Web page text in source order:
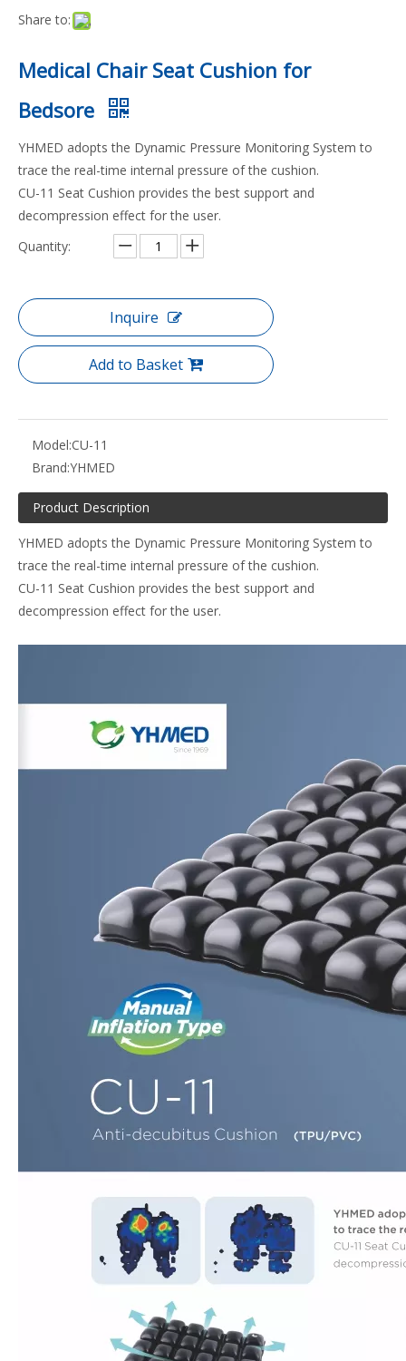
Share to:
Medical Chair Seat Cushion for
Bedsore
YHMED adopts the Dynamic Pressure Monitoring System to
trace the real-time internal pressure of the cushion.
CU-11 Seat Cushion provides the best support and
decompression effect for the user.
Quantity:
Inquire
Add to Basket
Model:CU-11
Brand:YHMED
Product Description
YHMED adopts the Dynamic Pressure Monitoring System to
trace the real-time internal pressure of the cushion.
CU-11 Seat Cushion provides the best support and
decompression effect for the user.